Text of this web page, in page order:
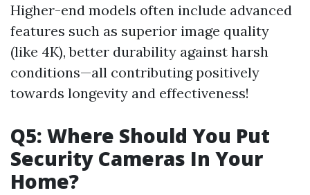
Higher-end models often include advanced
features such as superior image quality
(like 4K), better durability against harsh
conditions—all contributing positively
towards longevity and effectiveness!
Q5: Where Should You Put
Security Cameras In Your
Home?